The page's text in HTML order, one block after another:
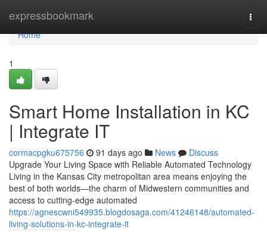
expressbookmark
Home
Home
1
Smart Home Installation in KC
| Integrate IT
cormacpgku675756 91 days ago News
Discuss
Upgrade Your Living Space with Reliable Automated Technology
Living in the Kansas City metropolitan area means enjoying the
best of both worlds—the charm of Midwestern communities and
access to cutting-edge automated
https://agnescwni549935.blogdosaga.com/41246148/automated-
living-solutions-in-kc-integrate-it